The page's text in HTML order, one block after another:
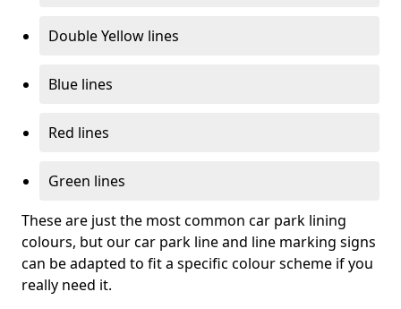
Double Yellow lines
Blue lines
Red lines
Green lines
These are just the most common car park lining
colours, but our car park line and line marking signs
can be adapted to fit a specific colour scheme if you
really need it.